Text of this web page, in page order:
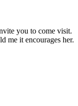
you to come visit.
me it encourages her.